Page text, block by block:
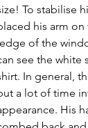
To stabilise
his arm on
of the
see the white
In general,
a lot of time
His